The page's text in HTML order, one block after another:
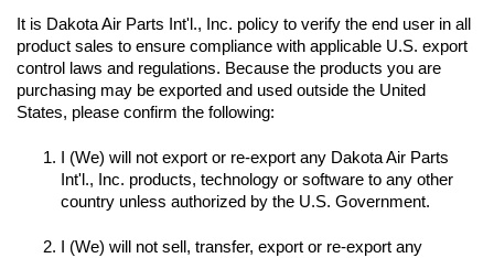
It is Dakota Air Parts Int'l., Inc. policy to verify the end user in all
product sales to ensure compliance with applicable U.S. export
control laws and regulations. Because the products you are
purchasing may be exported and used outside the United
I (We) will not export or re-export any Dakota Air Parts
Int'l., Inc. products, technology or software to any other
I (We) will not sell, transfer, export or re-export any